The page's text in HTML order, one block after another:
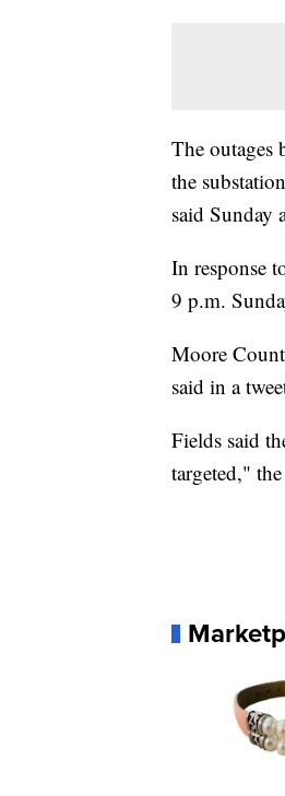
The outages
the
said Sunday
In response
9 p.m.
Moore
said in a
Fields said
targeted,"